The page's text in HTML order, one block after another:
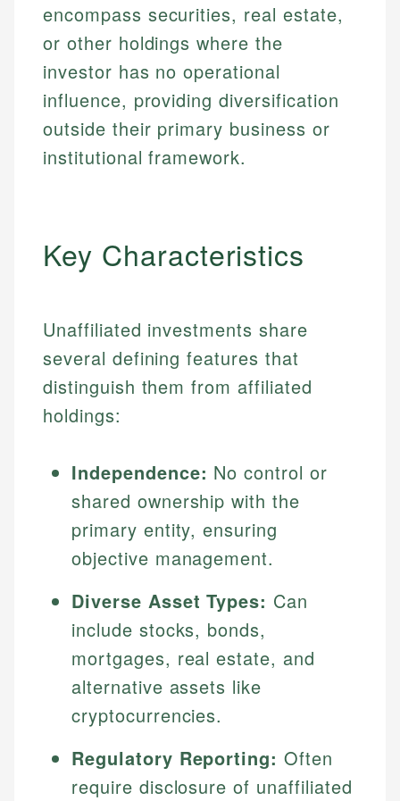
encompass securities, real estate,
or other holdings where the
investor has no operational
influence, providing diversification
outside their primary business or
institutional framework.
Key Characteristics
Unaffiliated investments share
several defining features that
distinguish them from affiliated
holdings:
Independence: No control or
shared ownership with the
primary entity, ensuring
objective management.
Diverse Asset Types: Can
include stocks, bonds,
mortgages, real estate, and
alternative assets like
cryptocurrencies.
Regulatory Reporting: Often
require disclosure of unaffiliated